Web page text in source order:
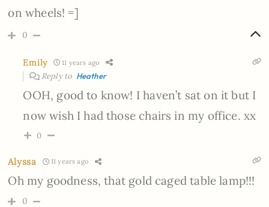
on wheels! =]
0
Emily 11 years ago
Reply to Heather
OOH, good to know! I haven’t sat on it but I
now wish I had those chairs in my office. xx
0
Alyssa 11 years ago
Oh my goodness, that gold caged table lamp!!!
0